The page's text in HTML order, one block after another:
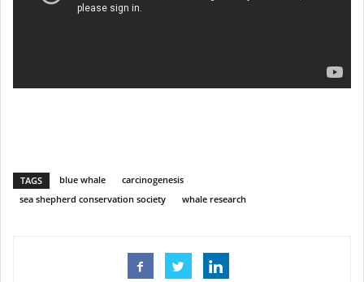
TAGS blue whale
carcinogenesis
sea shepherd conservation society
whale research